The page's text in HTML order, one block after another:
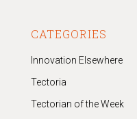
CATEGORIES
Innovation Elsewhere
Tectoria
Tectorian of the Week